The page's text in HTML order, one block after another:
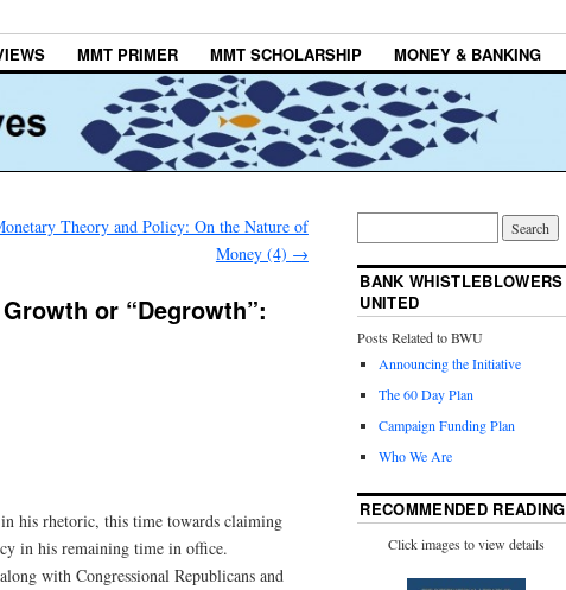
MMT PRIMER MMT SCHOLARSHIP MONEY & BANKING
Theory and Policy: On the Nature of
Money (4) →
or “Degrowth”:
his rhetoric, this time towards claiming
in his remaining time in office.
with Congressional Republicans and
BANK WHISTLEBLOWERS
UNITED
Posts Related to BWU
Announcing the Initiative
The 60 Day Plan
Campaign Funding Plan
Who We Are
RECOMMENDED READING
Click images to view details